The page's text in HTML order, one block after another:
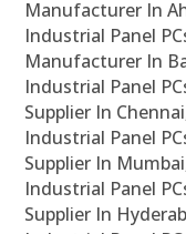
Manufacturer In
Industrial Panel
Manufacturer In
Industrial Panel
Supplier In
Industrial Panel
Supplier In
Industrial Panel
Supplier In